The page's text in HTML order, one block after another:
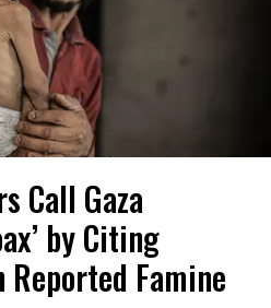
Call Gaza
by Citing
Famine